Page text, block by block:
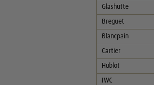
Glashutte
Breguet
Blancpain
Cartier
Hublot
IWC